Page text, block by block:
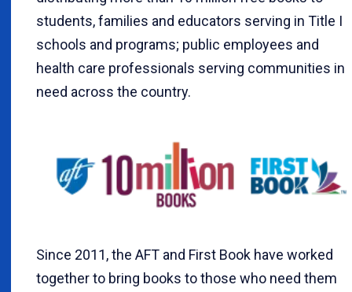
students, families and educators serving in Title I
schools and programs; public employees and
health care professionals serving communities in
need across the country.
Since 2011, the AFT and First Book have worked
together to bring books to those who need them